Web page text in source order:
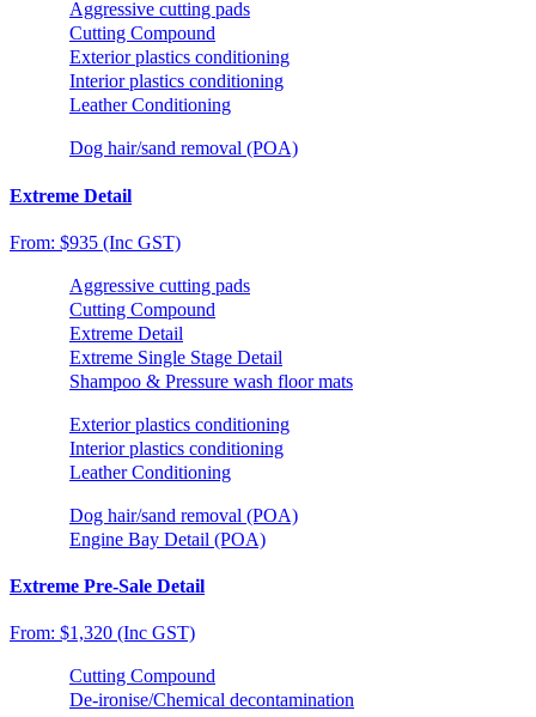
Aggressive cutting pads
Cutting Compound
Exterior plastics conditioning
Interior plastics conditioning
Leather Conditioning
Dog hair/sand removal (POA)
Extreme Detail
From: $935 (Inc GST)
Aggressive cutting pads
Cutting Compound
Extreme Detail
Extreme Single Stage Detail
Shampoo & Pressure wash floor mats
Exterior plastics conditioning
Interior plastics conditioning
Leather Conditioning
Dog hair/sand removal (POA)
Engine Bay Detail (POA)
Extreme Pre-Sale Detail
From: $1,320 (Inc GST)
Cutting Compound
De-ironise/Chemical decontamination